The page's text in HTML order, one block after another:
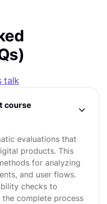
talk
course
evaluations that
products. This
for analyzing
and user flows.
checks to
complete process